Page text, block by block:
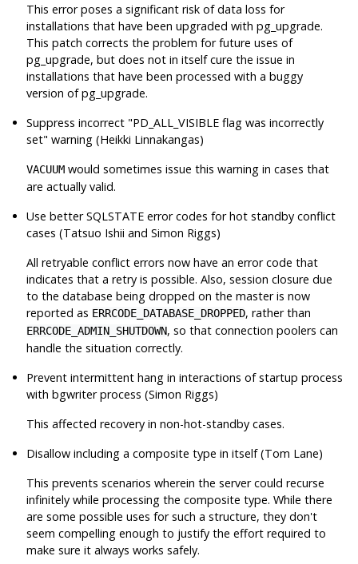
This error poses a significant risk of data loss for
installations that have been upgraded withpg_upgrade.
This patch corrects the problem for future uses of
pg_upgrade, but does not in itself cure the issue in
installations that have been processed with a buggy
version ofpg_upgrade.
Suppress incorrect "PD_ALL_VISIBLE flag was incorrectly
set" warning (Heikki Linnakangas)
VACUUM would sometimes issue this warning in cases that
are actually valid.
Use better SQLSTATE error codes for hot standby conflict
cases (Tatsuo Ishii and Simon Riggs)
All retryable conflict errors now have an error code that
indicates that a retry is possible. Also, session closure due
to the database being dropped on the master is now
reported as ERRCODE_DATABASE_DROPPED, rather than
ERRCODE_ADMIN_SHUTDOWN, so that connection poolers can
handle the situation correctly.
Prevent intermittent hang in interactions of startup process
with bgwriter process (Simon Riggs)
This affected recovery in non-hot-standby cases.
Disallow including a composite type in itself (Tom Lane)
This prevents scenarios wherein the server could recurse
infinitely while processing the composite type. While there
are some possible uses for such a structure, they don't
seem compelling enough to justify the effort required to
make sure it always works safely.